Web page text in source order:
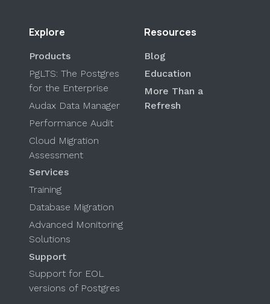
Explore
Products
PgLTS: The Postgres
for the Enterprise
Audax Data Manager
Performance Audit
Cloud Migration
Assessment
Services
Training
Database Migration
Advanced Monitoring
Solutions
Support
Support for EOL
versions of Postgres
Resources
Blog
Education
More Than a
Refresh